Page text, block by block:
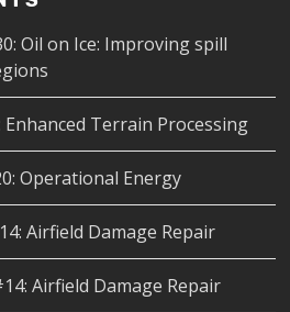
Oil on Ice: Improving spill
Enhanced Terrain Processing
Operational Energy
Airfield Damage Repair
Airfield Damage Repair